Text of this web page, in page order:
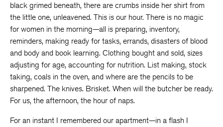
black grimed beneath, there are crumbs inside her shirt from
the little one, unleavened. This is our hour. There is no magic
for women in the morning—all is preparing, inventory,
reminders, making ready for tasks, errands, disasters of blood
and body and book learning. Clothing bought and sold, sizes
adjusting for age, accounting for nutrition. List making, stock
taking, coals in the oven, and where are the pencils to be
sharpened. The knives. Brisket. When will the butcher be ready.
For us, the afternoon, the hour of naps.
For an instant I remembered our apartment—in a flash I